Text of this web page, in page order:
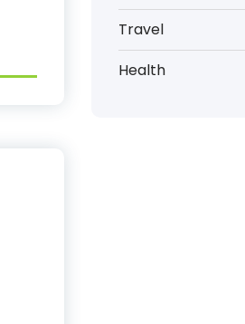
Travel
Health